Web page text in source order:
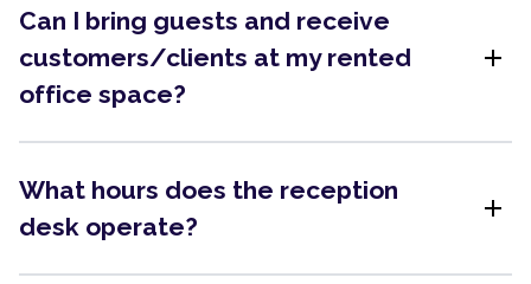
Can I bring guests and receive
customers/clients at my rented
office space?
add
What hours does the reception
desk operate?
add